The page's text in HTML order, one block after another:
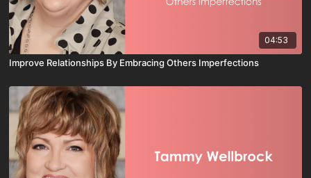
04:53
Improve Relationships By Embracing Others Imperfections